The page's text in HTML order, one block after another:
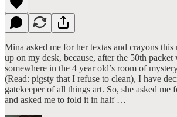
Mina asked me for her textas and crayons
up on my desk, because, after the 50th
somewhere in the 4 year old’s room of
(Read: pigsty that I refuse to clean), I have
gatekeeper of all things art. So, she asked me
and asked me to fold it in half …